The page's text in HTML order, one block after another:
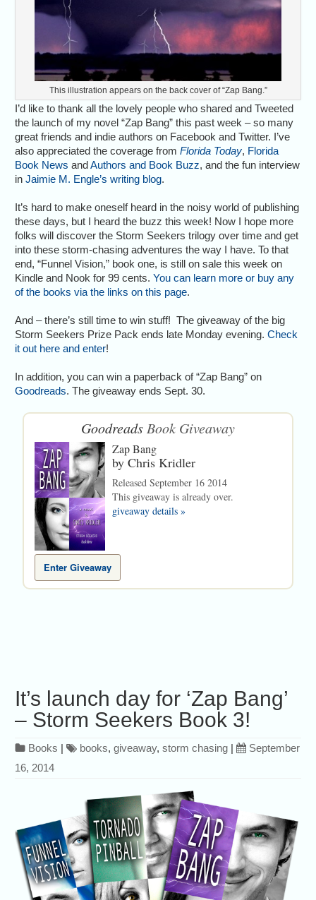
This illustration appears on the back cover of “Zap Bang.”
I’d like to thank all the lovely people who shared and Tweeted
the launch of my novel “Zap Bang” this past week – so many
great friends and indie authors on Facebook and Twitter. I’ve
also appreciated the coverage fromFlorida Today, Florida
Book News andAuthors and Book Buzz, and the fun interview
inJaimie M. Engle’s writing blog.
It’s hard to make oneself heard in the noisy world of publishing
these days, but I heard the buzz this week! Now I hope more
folks will discover the Storm Seekers trilogy over time and get
into these storm-chasing adventures the way I have. To that
end, “Funnel Vision,” book one, is still on sale this week on
Kindle and Nook for 99 cents.You can learn more or buy any
of the books via the links on this page.
And – there’s still time to win stuff! The giveaway of the big
Storm Seekers Prize Pack ends late Monday evening.Check
it out here and enter!
In addition, you can win a paperback of “Zap Bang” on
Goodreads. The giveaway ends Sept. 30.
GoodreadsBook Giveaway
Zap Bang
by Chris Kridler
Released September 16 2014
This giveaway is already over.
giveaway details »
Enter Giveaway
It’s launch day for ‘Zap Bang’
– Storm Seekers Book 3!
Books | books,giveaway,storm chasing |
September
16, 2014